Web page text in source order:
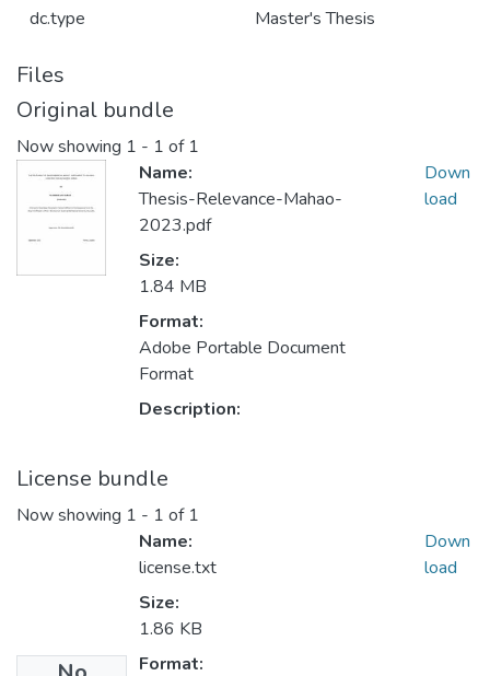
dc.type Master's Thesis
Files
Original bundle
Now showing 1 - 1 of 1
Name:
Thesis-Relevance-Mahao-
2023.pdf
Size:
1.84 MB
Format:
Adobe Portable Document
Format
Description:
Down
load
License bundle
Now showing 1 - 1 of 1
Name:
license.txt
Size:
1.86 KB
Format:
Down
load